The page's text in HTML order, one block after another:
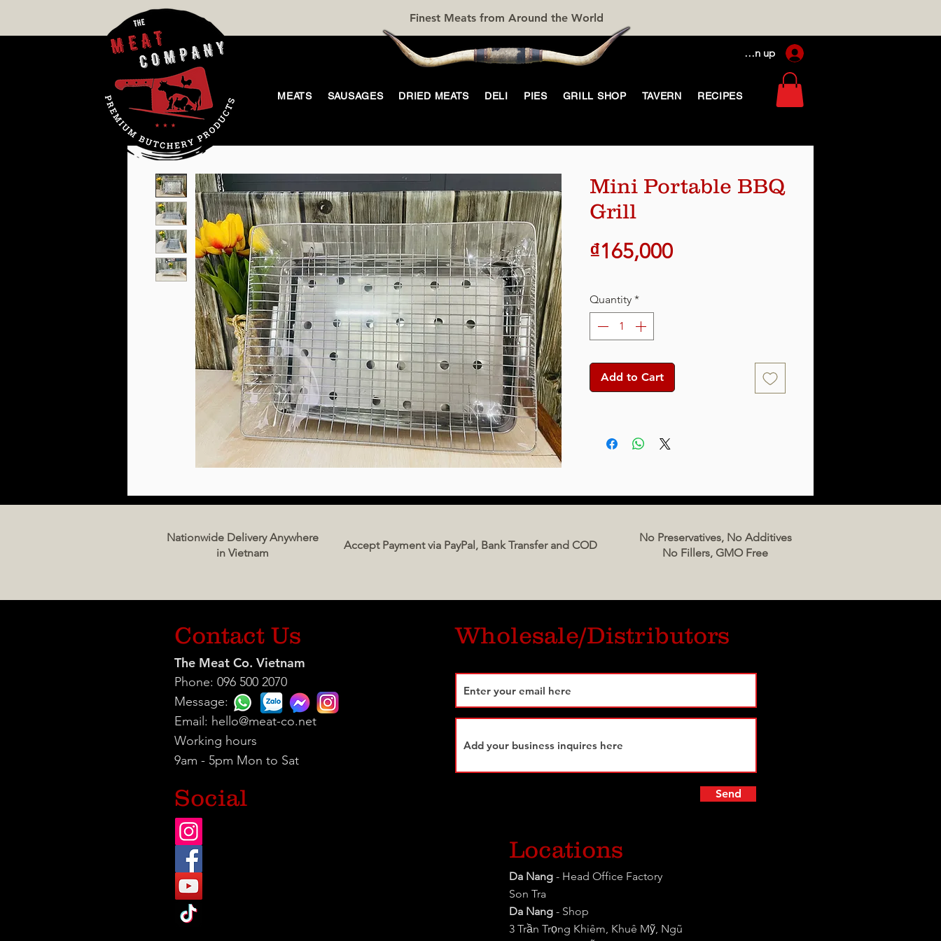
Finest Meats from Around the World
Log In / Sign up
MEATS SAUSAGES DRIED MEATS DELI PIES GRILL SHOP TAVERN RECIPES
Mini Portable BBQ
Grill
₫165,000Price
Quantity *
Add to Cart
Nationwide Delivery Anywhere
in Vietnam
Accept Payment via PayPal, Bank Transfer and COD
No Preservatives, No Additives
No Fillers, GMO Free
Contact Us
The Meat Co. Vietnam
Phone: 096 500 2070
Message:
Email: hello@meat-co.net
Working hours
9am - 5pm Mon to Sat
Social
Wholesale/Distributors
Send
Locations
Da Nang - Head Office Factory
Son Tra
Da Nang - Shop
3 Trần Trọng Khiêm, Khuê Mỹ, Ngũ